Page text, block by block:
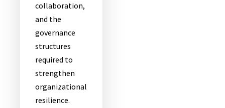
collaboration,
and the
governance
structures
required to
strengthen
organizational
resilience.